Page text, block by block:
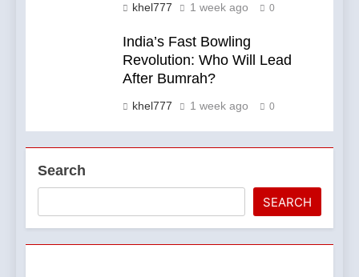
khel777 1 week ago 0
India’s Fast Bowling
Revolution: Who Will Lead
After Bumrah?
khel777 1 week ago 0
Search
SEARCH